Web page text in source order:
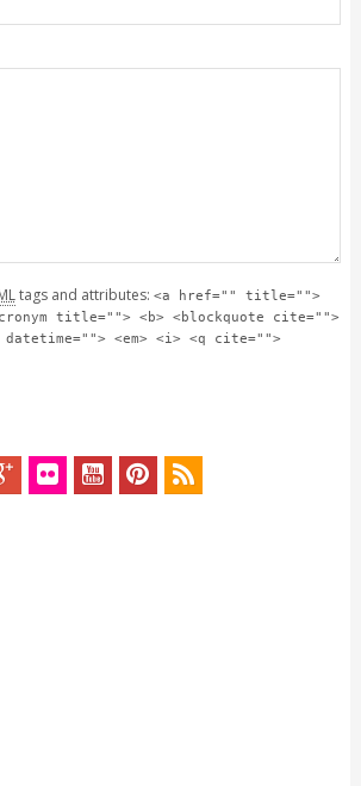
tags and attributes: <a href="" title="">
title=""> <b> <blockquote cite="">
<em> <i> <q cite="">